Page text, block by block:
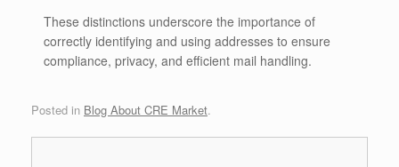
These distinctions underscore the importance of
correctly identifying and using addresses to ensure
compliance, privacy, and efficient mail handling.
Posted in Blog About CRE Market.